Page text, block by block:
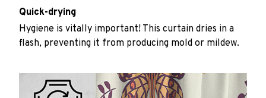
Quick-drying
Hygiene is vitally important! This curtain dries in a
flash, preventing it from producing mold or mildew.